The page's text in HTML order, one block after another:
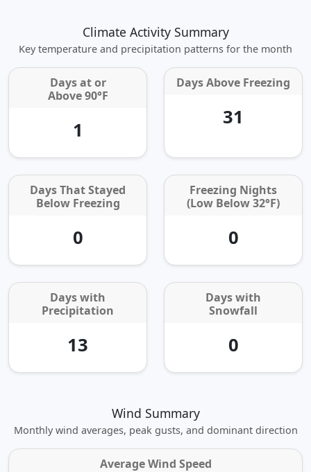
Climate Activity Summary
Key temperature and precipitation patterns for the month
Days at or
Above 90°F
1
Days Above Freezing
31
Days That Stayed
Below Freezing
0
Freezing Nights
(Low Below 32°F)
0
Days with
Precipitation
13
Days with
Snowfall
0
Wind Summary
Monthly wind averages, peak gusts, and dominant direction
Average Wind Speed